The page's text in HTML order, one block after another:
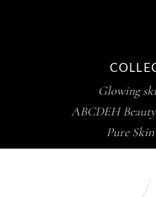
Glowing
ABCDEH
Pure